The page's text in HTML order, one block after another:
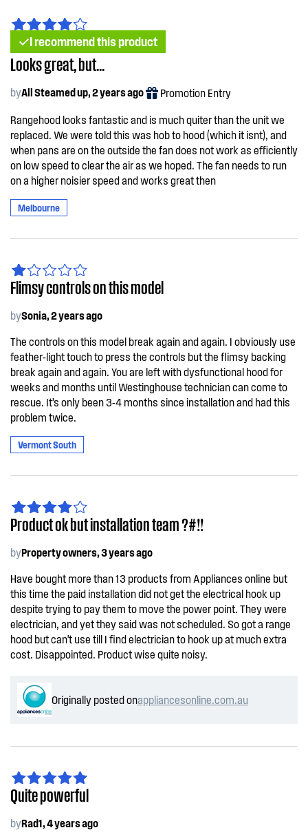
I recommend this product
Looks great, but...
byAll Steamed up, 2 years ago Promotion Entry
Rangehood looks fantastic and is much quiter than the unit we
replaced. We were told this was hob to hood (which it isnt), and
when pans are on the outside the fan does not work as efficiently
on low speed to clear the air as we hoped. The fan needs to run
on a higher noisier speed and works great then
Melbourne
Flimsy controls on this model
bySonia, 2 years ago
The controls on this model break again and again. I obviously use
feather-light touch to press the controls but the flimsy backing
break again and again. You are left with dysfunctional hood for
weeks and months until Westinghouse technician can come to
rescue. It’s only been 3-4 months since installation and had this
problem twice.
Vermont South
Product ok but installation team ?#!!
byProperty owners, 3 years ago
Have bought more than 13 products from Appliances online but
this time the paid installation did not get the electrical hook up
despite trying to pay them to move the power point. They were
electrician, and yet they said was not scheduled. So got a range
hood but can't use till I find electrician to hook up at much extra
cost. Disappointed. Product wise quite noisy.
Originally posted onappliancesonline.com.au
Quite powerful
byRad1, 4 years ago